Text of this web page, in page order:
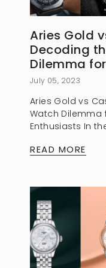
Aries Gold
Decoding
Dilemma
Enthusiasts
July 05, 2023
Aries Gold vs
Watch Dilemma
Enthusiasts In
craftsmanship
READ MORE